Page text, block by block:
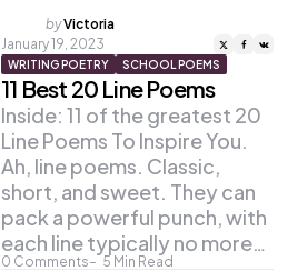
Posted
by
byVictoria
January 19, 2023
WRITING POETRY SCHOOL POEMS
11 Best 20 Line Poems
0 Comments 5 Min Read
Inside: 11 of the greatest 20
Line Poems To Inspire You.
Ah, line poems. Classic,
short, and sweet. They can
pack a powerful punch, with
each line typically no more…